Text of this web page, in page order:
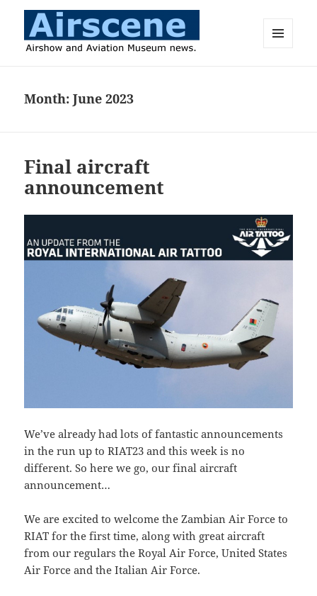
Month:June 2023
Final aircraft
announcement
We’ve already had lots of fantastic announcements
in the run up to RIAT23 and this week is no
different. So here we go, our final aircraft
announcement…
We are excited to welcome the Zambian Air Force to
RIAT for the first time, along with great aircraft
from our regulars the Royal Air Force, United States
Air Force and the Italian Air Force.